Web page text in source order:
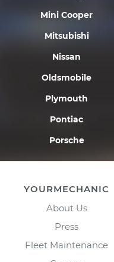
Mini Cooper
Mitsubishi
Nissan
Oldsmobile
Plymouth
Pontiac
Porsche
YOURMECHANIC
About Us
Press
Fleet Maintenance